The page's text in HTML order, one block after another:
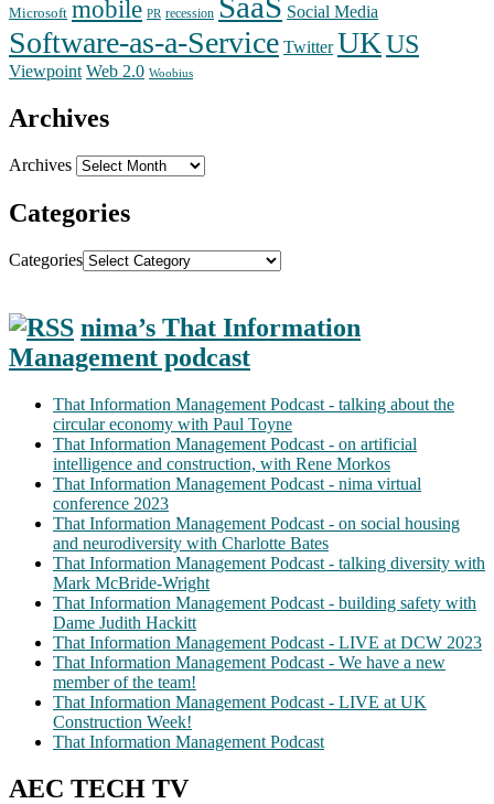
Microsoft mobile PR recession Social Media
Software-as-a-Service Twitter UKUS
Viewpoint Web 2.0 Woobius
Archives
Archives
Categories
Categories
nima’s That Information
Management podcast
That Information Management Podcast - talking about the
circular economy with Paul Toyne
That Information Management Podcast - on artificial
intelligence and construction, with Rene Morkos
That Information Management Podcast - nima virtual
conference 2023
That Information Management Podcast - on social housing
and neurodiversity with Charlotte Bates
That Information Management Podcast - talking diversity with
Mark McBride-Wright
That Information Management Podcast - building safety with
Dame Judith Hackitt
That Information Management Podcast - LIVE at DCW 2023
That Information Management Podcast - We have a new
member of the team!
That Information Management Podcast - LIVE at UK
Construction Week!
That Information Management Podcast
AEC TECH TV